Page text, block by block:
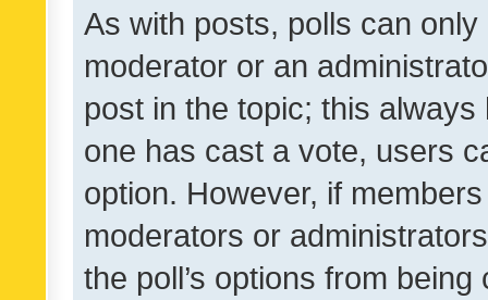
As with posts, polls can
moderator or an
post in the topic; this
one has cast a vote, users
option. However, if
moderators or
the poll’s options from